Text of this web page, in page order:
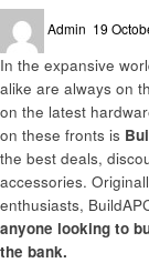
Admin
on
19
In the expansive
alike are always on
on the latest
on these fronts is
the best deals,
accessories.
enthusiasts,
anyone looking to
the bank.